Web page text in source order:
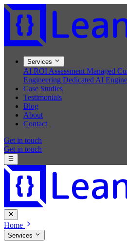
Services
AI ROI Assessment Managed
Engineering Dedicated AI
Case Studies
Testimonials
Blog
About
Contact
Get in touch
Get in touch
Home
Services